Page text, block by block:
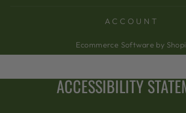
ACCOUNT
Ecommerce Software by
ACCESSIBILITY